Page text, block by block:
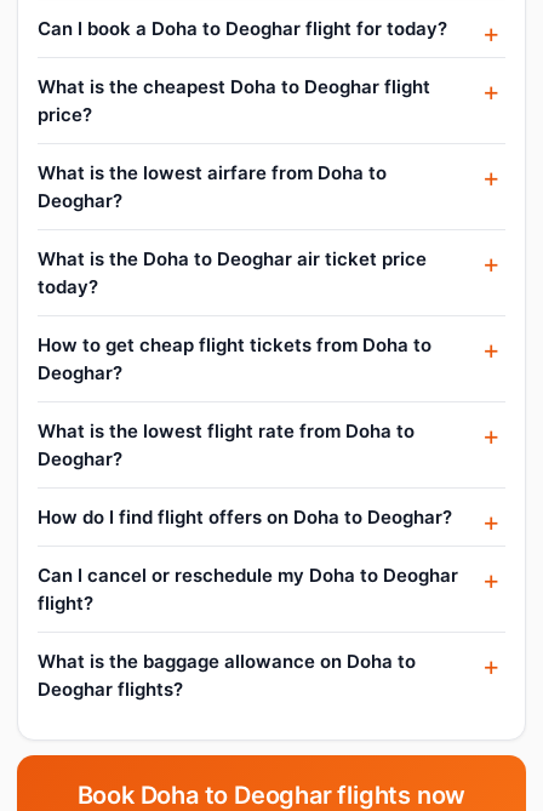
Can I book a Doha to Deoghar flight for today?
What is the cheapest Doha to Deoghar flight
price?
What is the lowest airfare from Doha to
Deoghar?
What is the Doha to Deoghar air ticket price
today?
How to get cheap flight tickets from Doha to
Deoghar?
What is the lowest flight rate from Doha to
Deoghar?
How do I find flight offers on Doha to Deoghar?
Can I cancel or reschedule my Doha to Deoghar
flight?
What is the baggage allowance on Doha to
Deoghar flights?
Book Doha to Deoghar flights now